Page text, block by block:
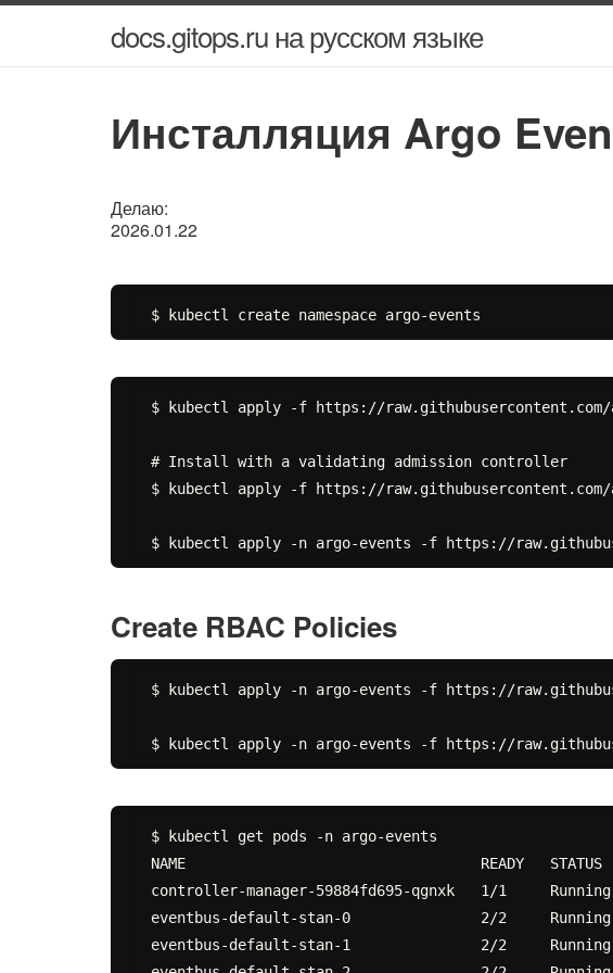
docs.gitops.ru на русском языке
Инсталляция Argo
Делаю:
2026.01.22
$ kubectl apply -f https://
# Install with a validating admission controller
$ kubectl apply -f https://
Create RBAC Policies
$ kubectl apply -n argo-events -f https://
$ kubectl get pods -n argo-events
NAME                                  READY   STATUS
controller-manager-59884fd695-qgnxk   1/1
eventbus-default-stan-0               2/2
eventbus-default-stan-1               2/2